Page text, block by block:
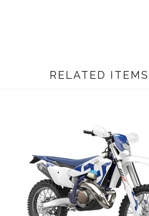
RELATED ITEMS